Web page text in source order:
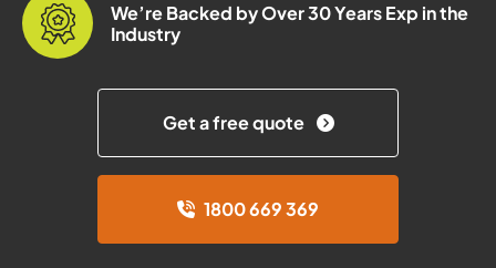
We’re Backed by Over 30 Years Exp in the
Industry
Get a free quote
1800 669 369